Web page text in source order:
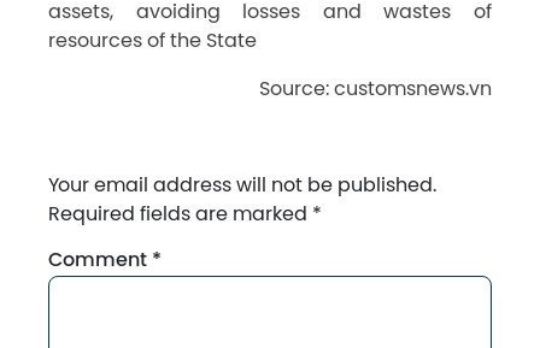
assets, avoiding losses and wastes of
resources of the State
Source: customsnews.vn
Your email address will not be published.
Required fields are marked *
Comment *